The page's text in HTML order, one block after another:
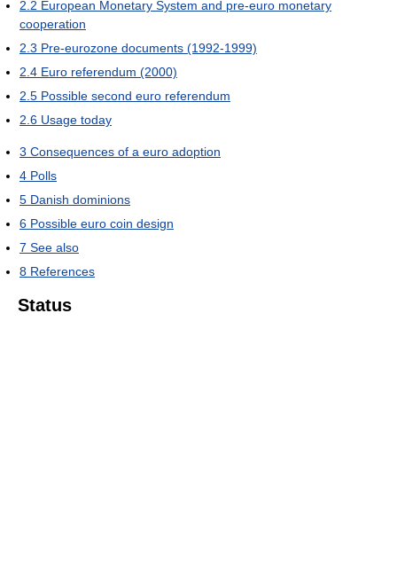
2.2 European Monetary System and pre-euro monetary
cooperation
2.3 Pre-eurozone documents (1992-1999)
2.4 Euro referendum (2000)
2.5 Possible second euro referendum
2.6 Usage today
3 Consequences of a euro adoption
4 Polls
5 Danish dominions
6 Possible euro coin design
7 See also
8 References
Status